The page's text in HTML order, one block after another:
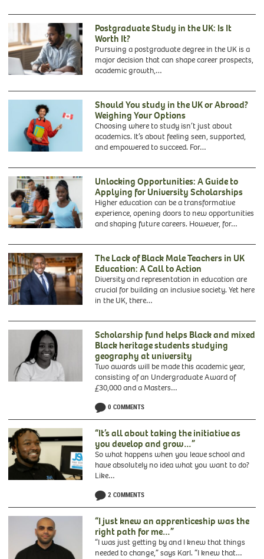
Postgraduate Study in the UK: Is It
Worth It?
Pursuing a postgraduate degree in the UK is a
major decision that can shape career prospects,
academic growth,…
Should You study in the UK or Abroad?
Weighing Your Options
Choosing where to study isn’t just about
academics. It’s about feeling seen, supported,
and empowered to succeed. For…
Unlocking Opportunities: A Guide to
Applying for University Scholarships
Higher education can be a transformative
experience, opening doors to new opportunities
and shaping future careers. However, for…
The Lack of Black Male Teachers in UK
Education: A Call to Action
Diversity and representation in education are
crucial for building an inclusive society. Yet here
in the UK, there…
of
Black
Geographers
Scholarship fund helps Black and mixed
Black heritage students studying
geography at university
Two awards will be made this academic year,
consisting of an Undergraduate Award of
£30,000 and a Masters…
0 COMMENTS
“It’s all about taking the initiative as
you develop and grow…”
So what happens when you leave school and
have absolutely no idea what you want to do?
Like…
2 COMMENTS
“I just knew an apprenticeship was the
right path for me…”
“I was just getting by and I knew that things
needed to change,” says Karl. “I knew that…